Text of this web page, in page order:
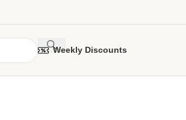
Weekly Discounts